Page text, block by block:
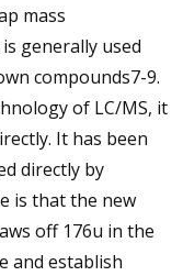
mass
generally used
compounds7-9.
of LC/MS, it
It has been
directly by
is that the new
off 176u in the
and establish